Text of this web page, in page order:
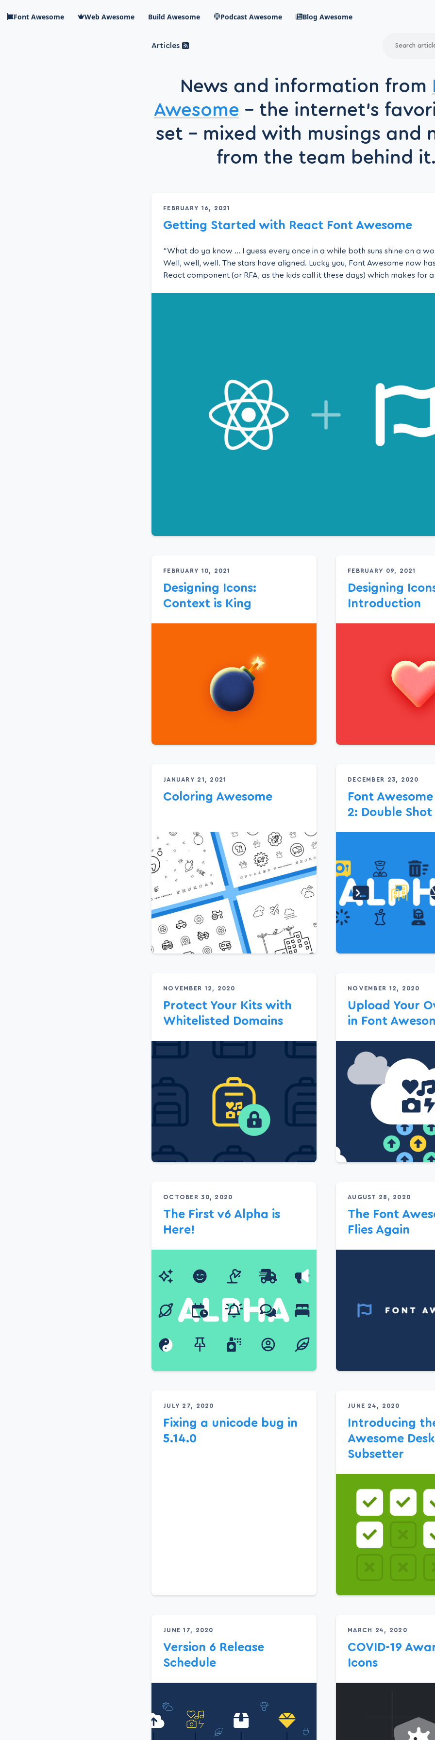
Font Awesome Web Awesome Build Awesome Podcast Awesome Blog Awesome
Blog Awesome
Top level navigation menu
Articles
Article RSS Feed
News and information from
Awesome – the internet’s
set – mixed with musings and
from the team behind
FEBRUARY 16, 2021
Getting Started with React Font Awesome
“What do ya know … I guess every once in a while both suns shine on a
Well, well, well. The stars have aligned. Lucky you, Font Awesome now
React component (or RFA, as the kids call it these days) which makes for
FEBRUARY 10, 2021
Designing Icons:
Context is King
FEBRUARY 09, 2021
Designing
Introduction
JANUARY 21, 2021
Coloring Awesome
DECEMBER 23, 2020
Font Awesome
2: Double Shot
NOVEMBER 12, 2020
Protect Your Kits with
Whitelisted Domains
NOVEMBER 12, 2020
Upload Your
in Font
OCTOBER 30, 2020
The First v6 Alpha is
Here!
AUGUST 28, 2020
The Font
Flies Again
JULY 27, 2020
Fixing a unicode bug in
5.14.0
JUNE 24, 2020
Introducing
Awesome
Subsetter
JUNE 17, 2020
Version 6 Release
Schedule
MARCH 24, 2020
COVID-19
Icons